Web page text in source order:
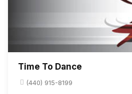
Time To Dance
(440) 915-8199